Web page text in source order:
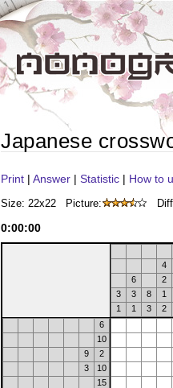
Japanese
Print | Answer | Statistic | How to
Size: 22x22 Picture:
0:00:00
4
6
2
3
3 8
1
1
1 3
2
6
10
9
2
3
10
15